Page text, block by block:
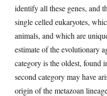
identify all these genes, and
single celled eukaryotes,
animals, and which are
estimate of the evolutionary
category is the oldest, found
second category may have
origin of the metazoan